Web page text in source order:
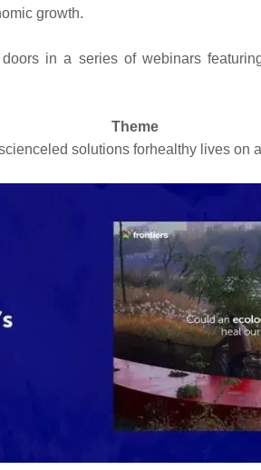
growth.
in a series of webinars
Theme
solutions forhealthy lives on